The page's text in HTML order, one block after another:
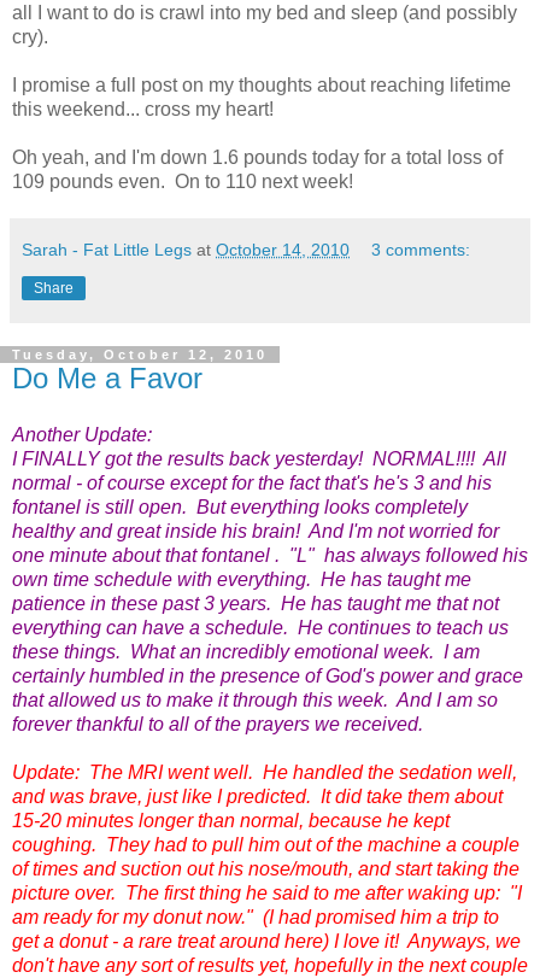
all I want to do is crawl into my bed and sleep (and possibly
cry).
I promise a full post on my thoughts about reaching lifetime
this weekend... cross my heart!
Oh yeah, and I'm down 1.6 pounds today for a total loss of
109 pounds even. On to 110 next week!
Sarah - Fat Little Legs at October 14, 2010 3 comments:
Share
Tuesday, October 12, 2010
Do Me a Favor
Another Update:
I FINALLY got the results back yesterday! NORMAL!!!! All
normal - of course except for the fact that's he's 3 and his
fontanel is still open. But everything looks completely
healthy and great inside his brain! And I'm not worried for
one minute about that fontanel . "L" has always followed his
own time schedule with everything. He has taught me
patience in these past 3 years. He has taught me that not
everything can have a schedule. He continues to teach us
these things. What an incredibly emotional week. I am
certainly humbled in the presence of God's power and grace
that allowed us to make it through this week. And I am so
forever thankful to all of the prayers we received.
Update: The MRI went well. He handled the sedation well,
and was brave, just like I predicted. It did take them about
15-20 minutes longer than normal, because he kept
coughing. They had to pull him out of the machine a couple
of times and suction out his nose/mouth, and start taking the
picture over. The first thing he said to me after waking up: "I
am ready for my donut now." (I had promised him a trip to
get a donut - a rare treat around here) I love it! Anyways, we
don't have any sort of results yet, hopefully in the next couple